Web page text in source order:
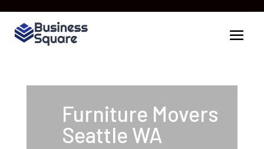
Furniture Movers
Seattle WA